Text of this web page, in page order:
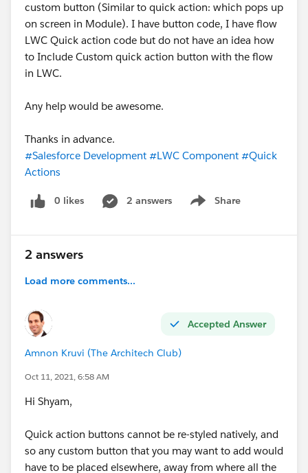
custom button (Similar to quick action: which pops up
on screen in Module). I have button code, I have flow
LWC Quick action code but do not have an idea how
to Include Custom quick action button with the flow
in LWC.
Any help would be awesome.
Thanks in advance.
#Salesforce Development #LWC Component #Quick
Actions
0 likes 2 answers Share
Show menu
2 answers
Load more comments...
Accepted Answer
Amnon Kruvi (The Architech Club)
Oct 11, 2021, 6:58 AM
Hi Shyam,
Quick action buttons cannot be re-styled natively, and
so any custom button that you may want to add would
have to be placed elsewhere, away from where all the